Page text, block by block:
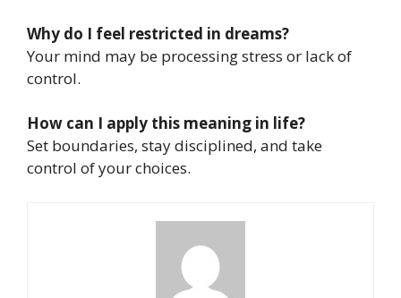
Why do I feel restricted in dreams?
Your mind may be processing stress or lack of
control.
How can I apply this meaning in life?
Set boundaries, stay disciplined, and take
control of your choices.